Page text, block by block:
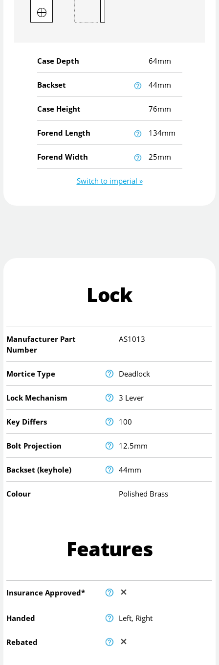
Case Depth 64mm
Backset 44mm
Case Height 76mm
Forend Length 134mm
Forend Width 25mm
Switch to imperial »
Lock
Manufacturer Part
Number
AS1013
Mortice Type Deadlock
Lock Mechanism 3 Lever
Key Differs 100
Bolt Projection 12.5mm
Backset (keyhole) 44mm
Colour Polished Brass
Features
Insurance Approved*
Handed Left, Right
Rebated